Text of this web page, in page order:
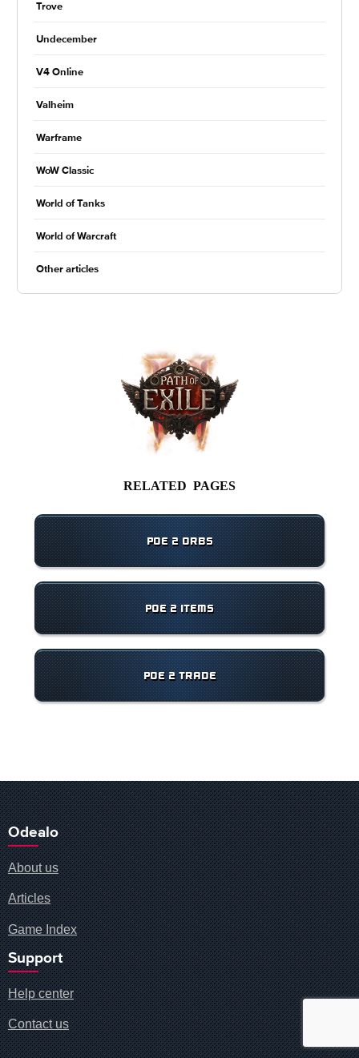
Trove
Undecember
V4 Online
Valheim
Warframe
WoW Classic
World of Tanks
World of Warcraft
Other articles
RELATED PAGES
POE 2 ORBS
POE 2 ITEMS
POE 2 TRADE
Odealo
About us
Articles
Game Index
Support
Help center
Contact us